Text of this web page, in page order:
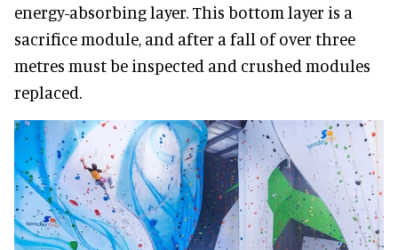
energy-absorbing layer. This bottom layer is a
sacrifice module, and after a fall of over three
metres must be inspected and crushed modules
replaced.